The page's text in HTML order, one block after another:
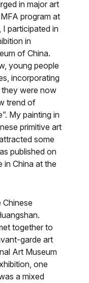
in major art
program at
participated in
in
of China.
young people
incorporating
were now
trend of
My painting in
primitive art
some
published on
China at the
together to
garde art
Art Museum
one
a mixed